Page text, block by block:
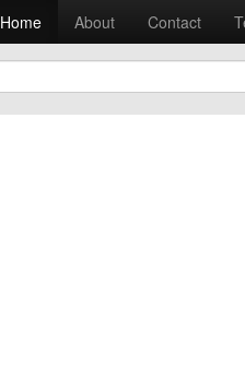
Home About Contact